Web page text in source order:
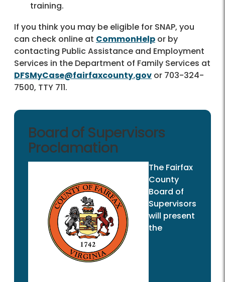
training.
If you think you may be eligible for SNAP, you
can check online at CommonHelp or by
contacting Public Assistance and Employment
Services in the Department of Family Services at
DFSMyCase@fairfaxcounty.gov or 703-324-
7500, TTY 711.
Board of Supervisors
Proclamation
The Fairfax
County
Board of
Supervisors
will present
the